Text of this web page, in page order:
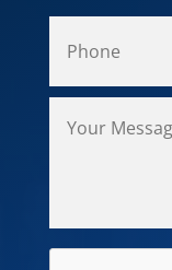
*
CAPTCHA